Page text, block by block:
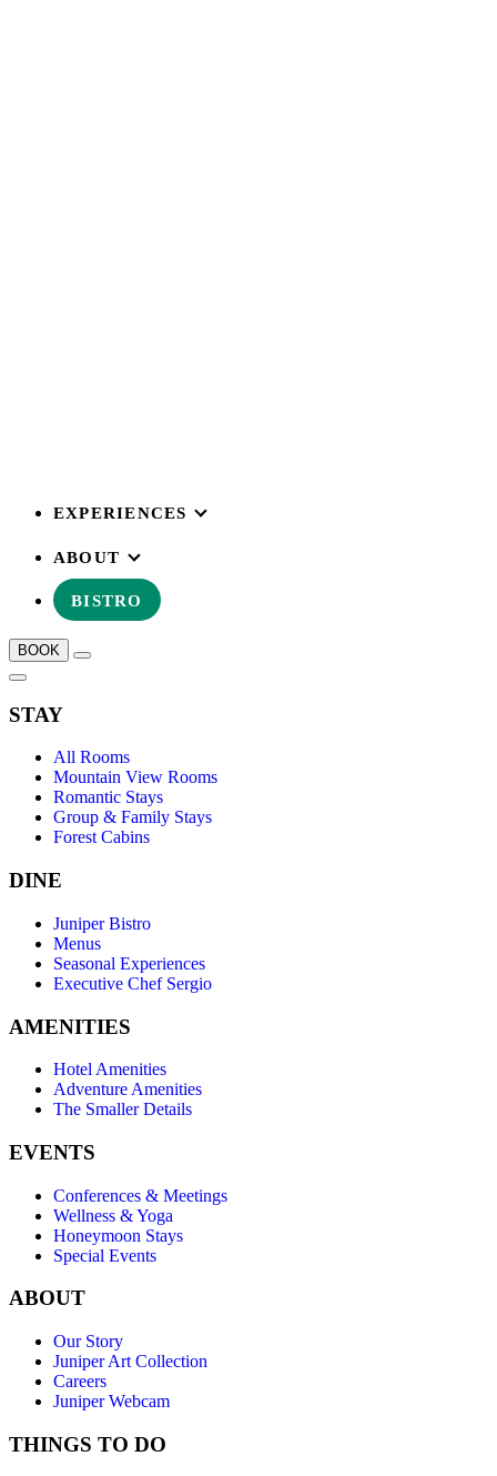
EXPERIENCES
ABOUT
BISTRO
BOOK
STAY
All Rooms
Mountain View Rooms
Romantic Stays
Group & Family Stays
Forest Cabins
DINE
Juniper Bistro
Menus
Seasonal Experiences
Executive Chef Sergio
AMENITIES
Hotel Amenities
Adventure Amenities
The Smaller Details
EVENTS
Conferences & Meetings
Wellness & Yoga
Honeymoon Stays
Special Events
ABOUT
Our Story
Juniper Art Collection
Careers
Juniper Webcam
THINGS TO DO